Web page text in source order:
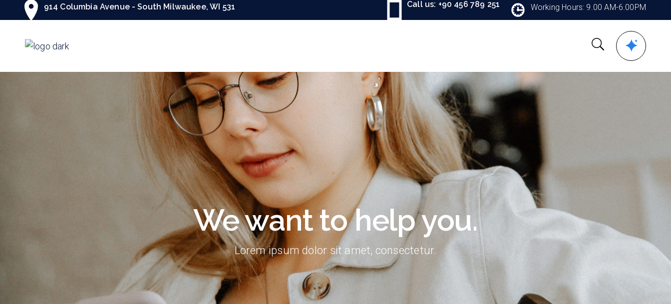
914 Columbia Avenue - South Milwaukee, WI 531 Call us: +90 456 789 251 Working Hours: 9.00 AM-6.00PM
We want to help you.
Lorem ipsum dolor sit amet, consectetur.